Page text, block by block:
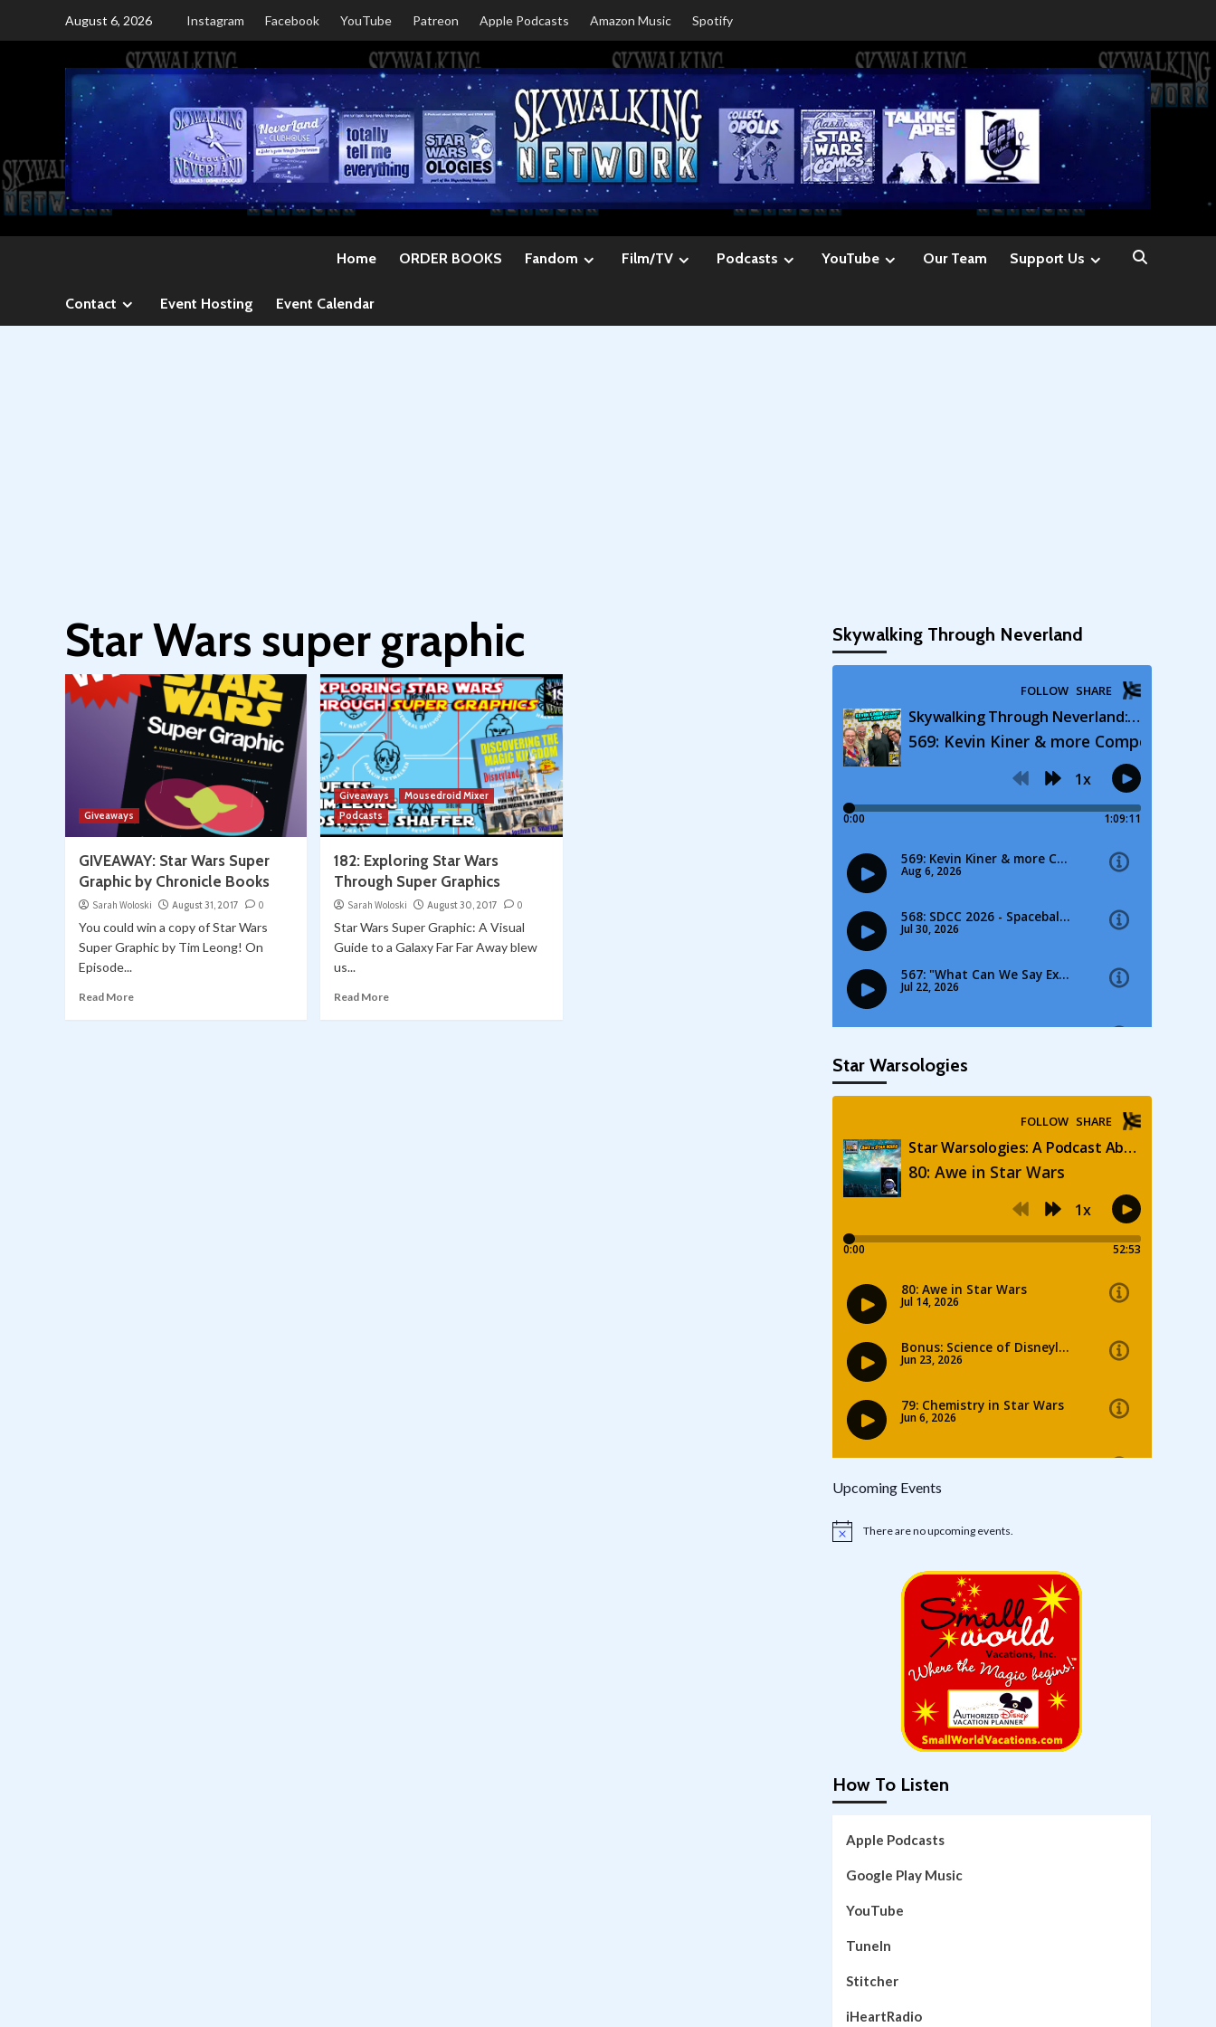
August 6, 2026 Instagram Facebook YouTube Patreon Apple Podcasts Amazon Music Spotify
Home ORDER BOOKS Fandom Film/TV Podcasts YouTube Our Team Support Us
Contact Event Hosting Event Calendar
Star Wars super graphic
Giveaways
GIVEAWAY: Star Wars Super
Graphic by Chronicle Books
Sarah Woloski August 31, 2017 0
You could win a copy of Star Wars
Super Graphic by Tim Leong! On
Episode...
Read More
Giveaways
Mousedroid Mixer
Podcasts
182: Exploring Star Wars
Through Super Graphics
Sarah Woloski August 30, 2017 0
Star Wars Super Graphic: A Visual
Guide to a Galaxy Far Far Away blew
us...
Read More
Skywalking Through Neverland
Star Warsologies
Upcoming Events
Notice There are no upcoming events.
How To Listen
Apple Podcasts
Google Play Music
YouTube
TuneIn
Stitcher
iHeartRadio